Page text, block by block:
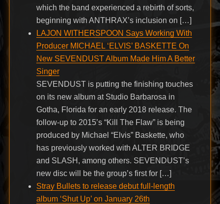
which the band experienced a rebirth of sorts,
beginning with ANTHRAX’s inclusion on […]
LAJON WITHERSPOON Says Working With
Producer MICHAEL ‘ELVIS’ BASKETTE On
New SEVENDUST Album Made Him A Better
Singer
SEVENDUST is putting the finishing touches
on its new album at Studio Barbarosa in
Gotha, Florida for an early 2018 release. The
follow-up to 2015’s “Kill The Flaw” is being
produced by Michael “Elvis” Baskette, who
has previously worked with ALTER BRIDGE
and SLASH, among others. SEVENDUST’s
new disc will be the group’s first for […]
Stray Bullets to release debut full-length
album ‘Shut Up’ on January 26th